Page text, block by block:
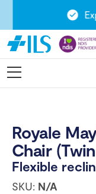
Royale
Chair
Flexible
SKU: N/A